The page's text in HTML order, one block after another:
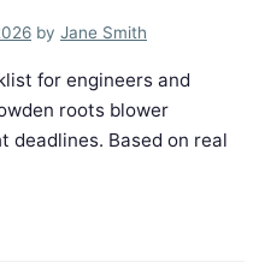
by Jane Smith
for engineers and
roots blower
deadlines. Based on real